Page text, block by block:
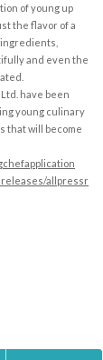
of young up
the flavor of a
and even the
have been
young culinary
that will become
allpressr